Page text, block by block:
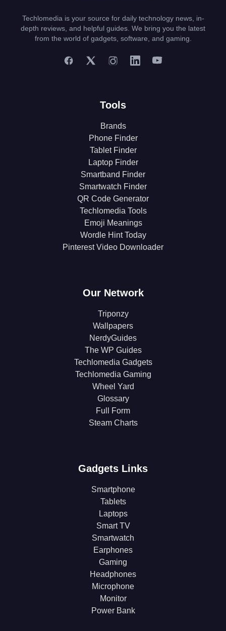
Techlomedia is your source for daily technology news, in-
depth reviews, and helpful guides. We bring you the latest
from the world of gadgets, software, and gaming.
Tools
Brands
Phone Finder
Tablet Finder
Laptop Finder
Smartband Finder
Smartwatch Finder
QR Code Generator
Techlomedia Tools
Emoji Meanings
Wordle Hint Today
Pinterest Video Downloader
Our Network
Triponzy
Wallpapers
NerdyGuides
The WP Guides
Techlomedia Gadgets
Techlomedia Gaming
Wheel Yard
Glossary
Full Form
Steam Charts
Gadgets Links
Smartphone
Tablets
Laptops
Smart TV
Smartwatch
Earphones
Gaming
Headphones
Microphone
Monitor
Power Bank